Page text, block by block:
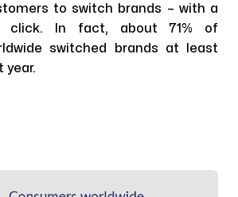
to switch brands – with a
click. In fact, about 71% of
switched brands at least
year.